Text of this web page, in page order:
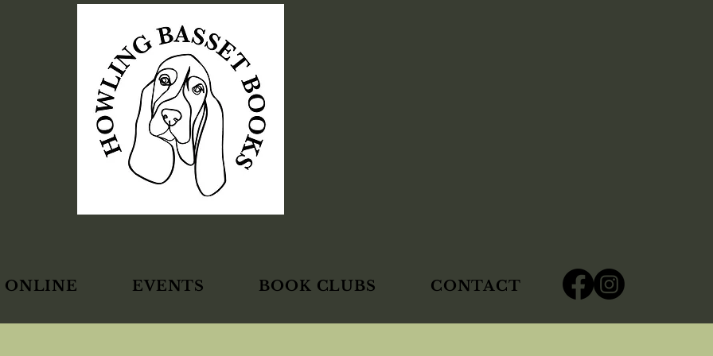
ONLINE EVENTS BOOK CLUBS CONTACT